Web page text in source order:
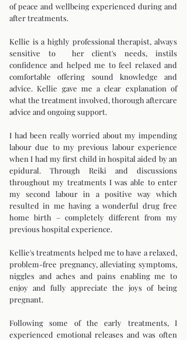
of peace and wellbeing experienced during and
after treatments.
Kellie is a highly professional therapist, always
sensitive to her client's needs, instils
confidence and helped me to feel relaxed and
comfortable offering sound knowledge and
advice. Kellie gave me a clear explanation of
what the treatment involved, thorough aftercare
advice and ongoing support.
I had been really worried about my impending
labour due to my previous labour experience
when I had my first child in hospital aided by an
epidural. Through Reiki and discussions
throughout my treatments I was able to enter
my second labour in a positive way which
resulted in me having a wonderful drug free
home birth – completely different from my
previous hospital experience.
Kellie's treatments helped me to have a relaxed,
problem-free pregnancy, alleviating symptoms,
niggles and aches and pains enabling me to
enjoy and fully appreciate the joys of being
pregnant.
Following some of the early treatments, I
experienced emotional releases and was often